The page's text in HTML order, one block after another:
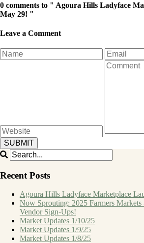
0 comments to " Agoura Hills Ladyface
May 29! "
Leave a Comment
Recent Posts
Agoura Hills Ladyface Marketplace
Now Sprouting: 2025 Farmers
Vendor Sign-Ups!
Market Updates 1/10/25
Market Updates 1/9/25
Market Updates 1/8/25